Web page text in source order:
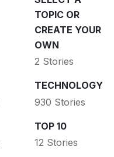
TOPIC OR
CREATE YOUR
OWN
2 Stories
TECHNOLOGY
930 Stories
TOP 10
12 Stories